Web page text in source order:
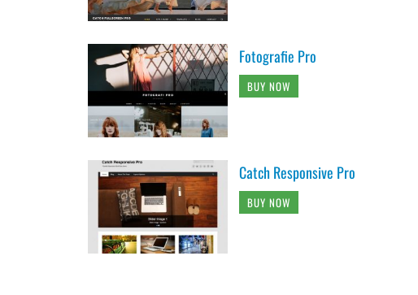
Fotografie Pro
BUY NOW
Catch Responsive Pro
BUY NOW